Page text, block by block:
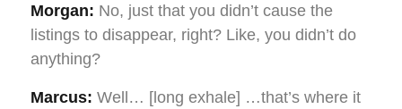
Morgan: No, just that you didn’t cause the
listings to disappear, right? Like, you didn’t do
anything?
Marcus: Well… [long exhale] …that’s where it